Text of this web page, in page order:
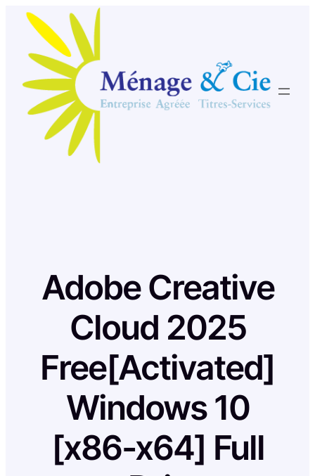
Skip
Adobe Creative
Cloud 2025
Free[Activated]
Windows 10
[x86-x64] Full